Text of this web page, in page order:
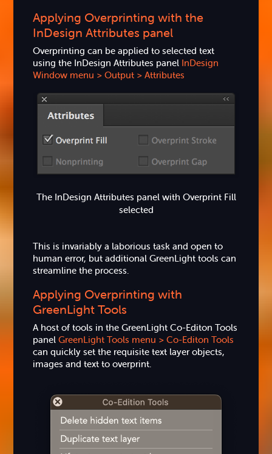
Applying Overprinting with the
InDesign Attributes panel
Overprinting can be applied to selected text
using the InDesign Attributes panel InDesign
Window menu > Output > Attributes
The InDesign Attributes panel with Overprint Fill
selected
This is invariably a laborious task and open to
human error, but additional GreenLight tools can
streamline the process.
Applying Overprinting with
GreenLight Tools
A host of tools in the GreenLight Co-Editon Tools
panel GreenLight Tools menu > Co-Editon Tools
can quickly set the requisite text layer objects,
images and text to overprint.